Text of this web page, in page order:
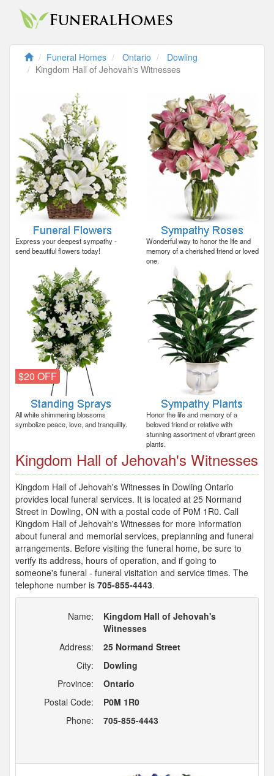
Funeral Homes Ontario
Dowling
Kingdom Hall of Jehovah's Witnesses
Express your deepest sympathy -
send beautiful flowers today!
Wonderful way to honor the life and
memory of a cherished friend or loved
one.
$20 OFF
All white shimmering blossoms
symbolize peace, love, and tranquility.
Honor the life and memory of a
beloved friend or relative with
stunning assortment of vibrant green
plants.
Kingdom Hall of Jehovah's Witnesses
Kingdom Hall of Jehovah's Witnesses in Dowling Ontario
provides local funeral services. It is located at 25 Normand
Street in Dowling, ON with a postal code of P0M 1R0. Call
Kingdom Hall of Jehovah's Witnesses for more information
about funeral and memorial services, preplanning and funeral
arrangements. Before visiting the funeral home, be sure to
verify its address, hours of operation, and if going to
someone's funeral - funeral visitation and service times. The
telephone number is 705-855-4443.
Name:
Kingdom Hall of Jehovah's
Witnesses
Address:
25 Normand Street
City:
Dowling
Province:
Ontario
Postal Code:
P0M 1R0
Phone:
705-855-4443